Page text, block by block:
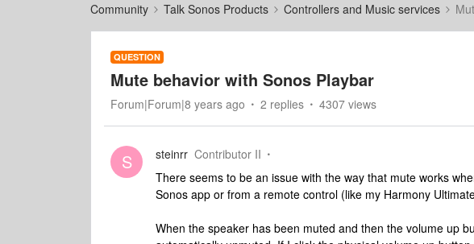
Community Talk Sonos Products Controllers and Music services
QUESTION
Mute behavior with Sonos Playbar
Forum|Forum|8 years ago 2 replies 4307 views
S steinrr Contributor II
There seems to be an issue with the way that mute works
Sonos app or from a remote control (like my Harmony
When the speaker has been muted and then the volume up